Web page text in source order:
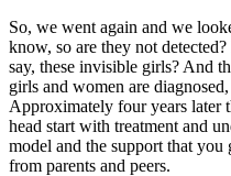
So, we went again and we
know, so are they not
say, these invisible girls? And
girls and women are
Approximately four years later
head start with treatment and
model and the support that you
from parents and peers.